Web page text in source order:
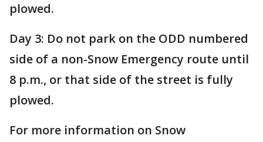
plowed.
Day 3: Do not park on the ODD numbered
side of a non-Snow Emergency route until
8 p.m., or that side of the street is fully
plowed.
For more information on Snow